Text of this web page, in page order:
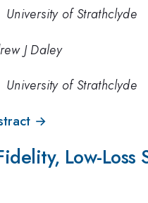
University of Strathclyde
J Daley
University of Strathclyde
→
Low-